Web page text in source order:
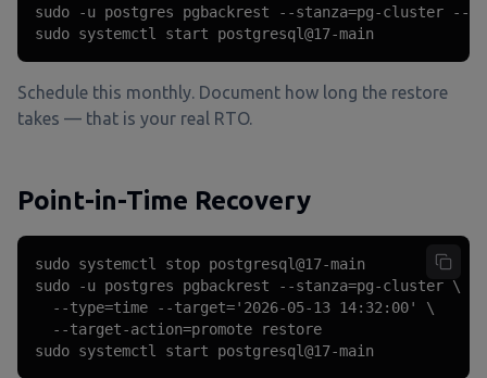
sudo -u postgres pgbackrest --stanza=pg-cluster --
sudo systemctl start postgresql@17-main
Schedule this monthly. Document how long the restore
takes — that is your real RTO.
Point-in-Time Recovery
sudo systemctl stop postgresql@17-main
sudo -u postgres pgbackrest --stanza=pg-cluster \
  --type=time --target='2026-05-13 14:32:00' \
  --target-action=promote restore
sudo systemctl start postgresql@17-main